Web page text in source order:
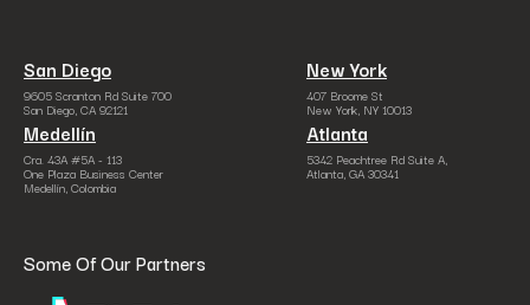
San Diego
9605 Scranton Rd Suite 700
San Diego, CA 92121
New York
407 Broome St
New York, NY 10013
Medellín
Cra. 43A #5A - 113
One Plaza Business Center
Medellín, Colombia
Atlanta
5342 Peachtree Rd Suite A,
Atlanta, GA 30341
Some Of Our Partners